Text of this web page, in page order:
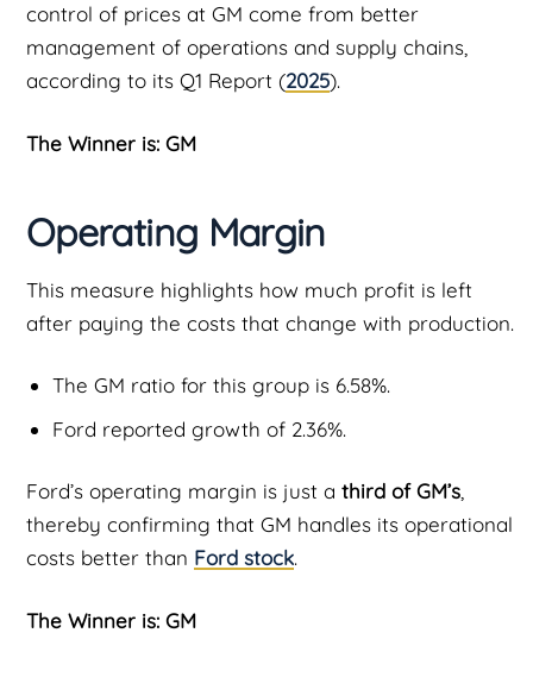
control of prices at GM come from better
management of operations and supply chains,
according to its Q1 Report (2025).
The Winner is: GM
Operating Margin
This measure highlights how much profit is left
after paying the costs that change with production.
The GM ratio for this group is 6.58%.
Ford reported growth of 2.36%.
Ford’s operating margin is just a third of GM’s
thereby confirming that GM handles its operational
costs better than Ford stock.
The Winner is: GM